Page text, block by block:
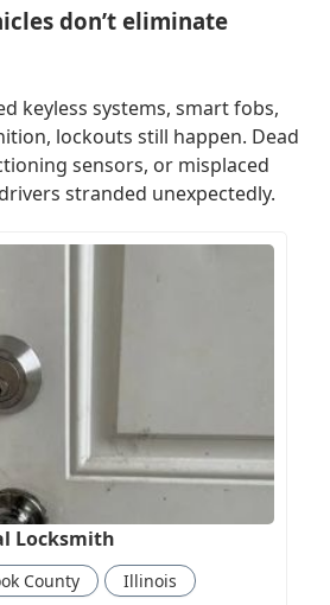
don’t eliminate
keyless systems, smart fobs,
lockouts still happen. Dead
sensors, or misplaced
stranded unexpectedly.
Locksmith
County Illinois